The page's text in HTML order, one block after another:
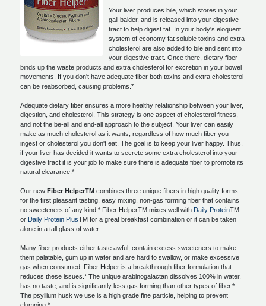
Your liver produces bile, which stores in your
gall balder, and is released into your digestive
tract to help digest fat. In your body's eloquent
system of economy fat soluble toxins and extra
cholesterol are also added to bile and sent into
your digestive tract. Once there, dietary fiber
binds up the waste products and extra cholesterol for excretion in your bowel
movements. If you don't have adequate fiber both toxins and extra cholesterol
can be reabsorbed, causing problems.*
Adequate dietary fiber ensures a more healthy relationship between your liver,
digestion, and cholesterol. This strategy is one aspect of cholesterol fitness,
and not the be-all and end-all approach to the subject. Your liver can easily
make as much cholesterol as it wants, regardless of how much fiber you
ingest or cholesterol you don't eat. The goal is to keep your liver happy. Thus,
if your liver has decided it wants to secrete some extra cholesterol into your
digestive tract it is your job to make sure there is adequate fiber to promote its
natural clearance.*
Our new Fiber HelperTM combines three unique fibers in high quality forms
for the first pleasant tasting, easy mixing, non-gas forming fiber that contains
no sweeteners of any kind.* Fiber HelperTM mixes well with Daily ProteinTM
or Daily Protein PlusTM for a great breakfast combination or it can be taken
alone in a tall glass of water.
Many fiber products either taste awful, contain excess sweeteners to make
them palatable, gum up in water and are hard to swallow, or make excessive
gas when consumed. Fiber Helper is a breakthrough fiber formulation that
reduces these issues.* The unique arabinogalactan dissolves 100% in water,
has no taste, and is significantly less gas forming than other types of fiber.*
The psyllium husk we use is a high grade fine particle, helping to prevent